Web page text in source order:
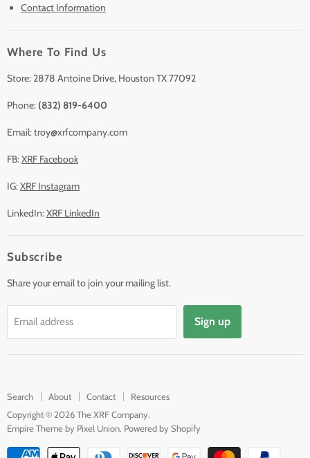
Sell/Trade In
Contact Us
Accessories
Contact Information
Where To Find Us
Store: 2878 Antoine Drive, Houston TX 77092
Phone: (832) 819-6400
Email: troy@xrfcompany.com
FB:XRF Facebook
IG:XRF Instagram
LinkedIn:XRF LinkedIn
Subscribe
Share your email to join your mailing list.
Email address Sign up
Search About Contact
Resources
Copyright © 2026 The XRF Company.
Empire Theme by Pixel Union. Powered by Shopify